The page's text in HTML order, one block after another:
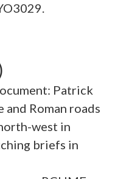
Patrick
and Roman roads
west in
briefs in